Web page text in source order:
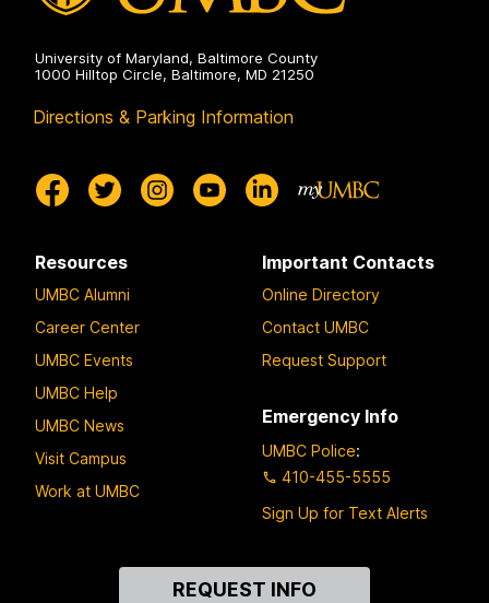
University of Maryland, Baltimore County
1000 Hilltop Circle, Baltimore, MD 21250
Directions & Parking Information
Resources
UMBC Alumni
Career Center
UMBC Events
UMBC Help
UMBC News
Visit Campus
Work at UMBC
Important Contacts
Online Directory
Contact UMBC
Request Support
Emergency Info
UMBC Police:
410-455-5555
Sign Up for Text Alerts
REQUEST INFO